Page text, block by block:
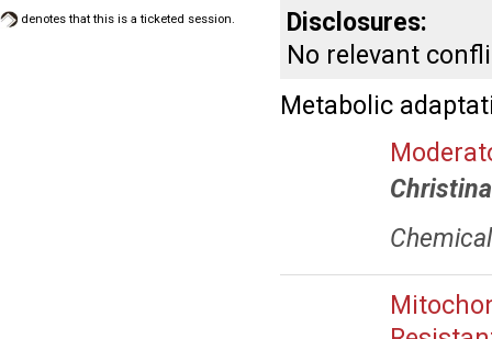
denotes that this is a ticketed session.
Disclosures:
No relevant
Metabolic